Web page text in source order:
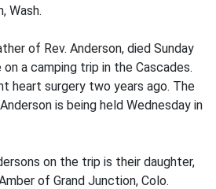
Wash.
of Rev. Anderson, died Sunday
a camping trip in the Cascades.
heart surgery two years ago. The
is being held Wednesday in
on the trip is their daughter,
of Grand Junction, Colo.